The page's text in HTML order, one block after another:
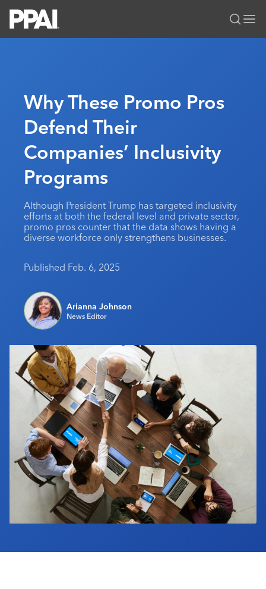
All Solutions
News & Ideas
Premium Research
PPAI 100
Industry Awards
MerchMatters
Podcast
Editorial Team
Membership
Join
My PPAI
Membership Account Managers
Volunteer Committees
Regional Associations
Education
Professional Certifications
Online Education
Sustainability
Events
Be Notified
PPAI Expo
The PPAI Expo 2027
Initiatives
Public Affairs
Sustainability
About PPAI
Advertising & Sponsorships
Contact Us
Portal Resources
Why These Promo Pros
Defend Their
Companies’ Inclusivity
Programs
Although President Trump has targeted inclusivity
efforts at both the federal level and private sector,
promo pros counter that the data shows having a
diverse workforce only strengthens businesses.
Published Feb. 6, 2025
Arianna Johnson
News Editor